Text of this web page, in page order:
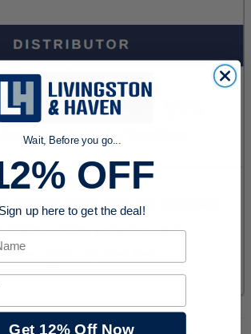
Wait, Before you go...
OFF
Sign up here to get the deal!
Get 12% Off Now